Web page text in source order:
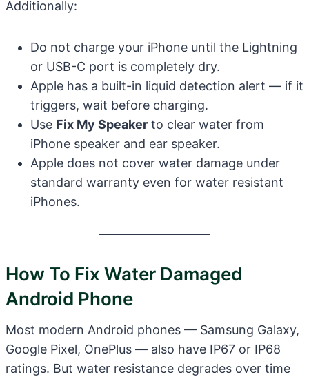
Additionally:
Do not charge your iPhone until the Lightning
or USB-C port is completely dry.
Apple has a built-in liquid detection alert — if it
triggers, wait before charging.
Use Fix My Speaker to clear water from
iPhone speaker and ear speaker.
Apple does not cover water damage under
standard warranty even for water resistant
iPhones.
How To Fix Water Damaged
Android Phone
Most modern Android phones — Samsung Galaxy,
Google Pixel, OnePlus — also have IP67 or IP68
ratings. But water resistance degrades over time